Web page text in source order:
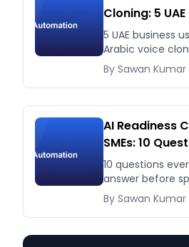
Cloning: 5
That Pay
5 UAE business
Arabic voice
voiceovers,
service bots —
By Sawan Kumar
AI Readiness
SMEs: 10
Before You
10 questions
answer before
exposure,
Arabic content,
kill criteria.
By Sawan Kumar